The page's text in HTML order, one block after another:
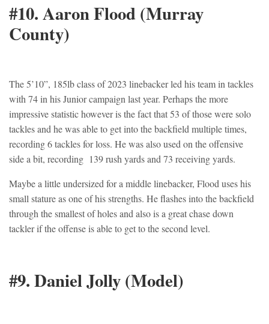
#10.Aaron Flood(Murray
County)
The 5’10”, 185lb class of 2023 linebacker led his team in tackles
with 74 in his Junior campaign last year. Perhaps the more
impressive statistic however is the fact that 53 of those were solo
tackles and he was able to get into the backfield multiple times,
recording 6 tackles for loss. He was also used on the offensive
side a bit, recording 139 rush yards and 73 receiving yards.
Maybe a little undersized for a middle linebacker, Flood uses his
small stature as one of his strengths. He flashes into the backfield
through the smallest of holes and also is a great chase down
tackler if the offense is able to get to the second level.
#9. Daniel Jolly (Model)